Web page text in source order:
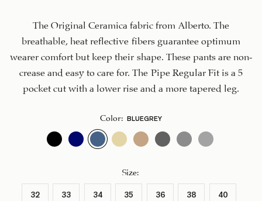
The Original Ceramica fabric from Alberto. The
breathable, heat reflective fibers guarantee optimum
wearer comfort but keep their shape. These pants are non-
crease and easy to care for. The Pipe Regular Fit is a 5
pocket cut with a lower rise and a more tapered leg.
Color BLUEGREY
Size
32 33 34 35 36 38 40